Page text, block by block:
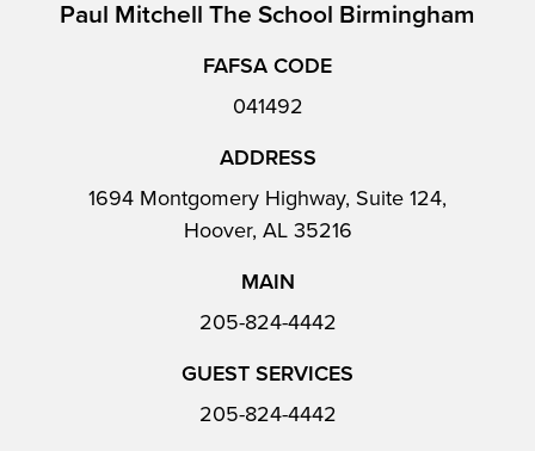
Paul Mitchell The School Birmingham
FAFSA CODE
041492
ADDRESS
1694 Montgomery Highway, Suite 124,
Hoover, AL 35216
MAIN
205-824-4442
GUEST SERVICES
205-824-4442